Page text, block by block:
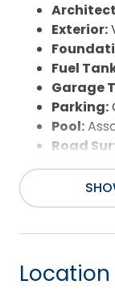
Exterior:
Fuel
Garage
Parking:
Pool:
Road
Roof:
Water
Location